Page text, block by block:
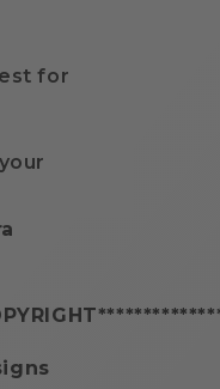
for